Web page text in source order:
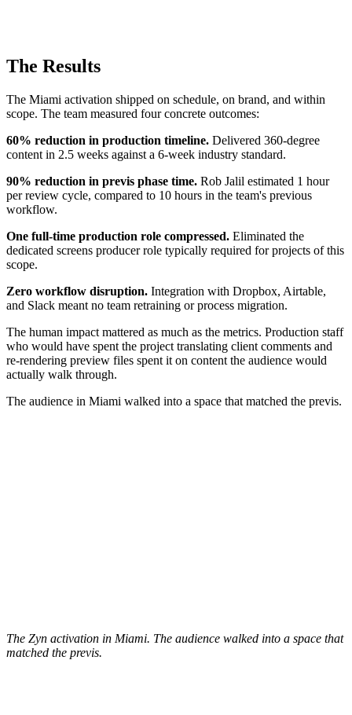
The Results
The Miami activation shipped on schedule, on brand, and within
scope. The team measured four concrete outcomes:
60% reduction in production timeline. Delivered 360-degree
content in 2.5 weeks against a 6-week industry standard.
90% reduction in previs phase time. Rob Jalil estimated 1 hour
per review cycle, compared to 10 hours in the team's previous
workflow.
One full-time production role compressed. Eliminated the
dedicated screens producer role typically required for projects of this
scope.
Zero workflow disruption. Integration with Dropbox, Airtable,
and Slack meant no team retraining or process migration.
The human impact mattered as much as the metrics. Production staff
who would have spent the project translating client comments and
re-rendering preview files spent it on content the audience would
actually walk through.
The audience in Miami walked into a space that matched the previs.
The Zyn activation in Miami. The audience walked into a space that
matched the previs.